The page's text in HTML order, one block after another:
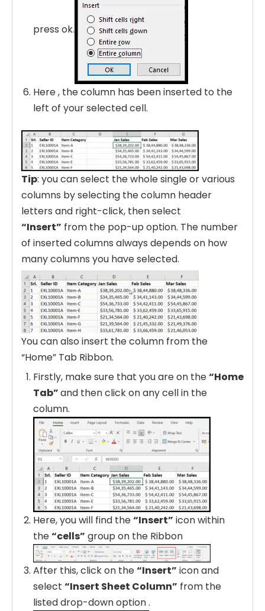
press ok.
Here , the column has been inserted to the
left of your selected cell.
Tip: you can select the whole single or various
columns by selecting the column header
letters and right-click, then select
“Insert” from the pop-up option. The number
of inserted columns always depends on how
many columns you have selected.
You can also insert the column from the
“Home” Tab Ribbon.
Firstly, make sure that you are on the“Home
Tab”and then click on any cell in the
column.
Here, you will find the“Insert” icon within
the“cells” group on the Ribbon
After this, click on the“Insert” icon and
select “Insert Sheet Column” from the
listed drop-down option .